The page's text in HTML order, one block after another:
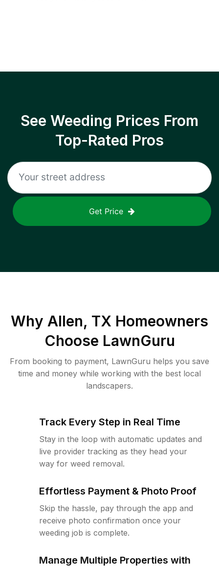
See Weeding Prices From
Top-Rated Pros
Get Price
Why Allen, TX Homeowners
Choose LawnGuru
From booking to payment, LawnGuru helps you save
time and money while working with the best local
landscapers.
Track Every Step in Real Time
Stay in the loop with automatic updates and
live provider tracking as they head your
way for weed removal.
Effortless Payment & Photo Proof
Skip the hassle, pay through the app and
receive photo confirmation once your
weeding job is complete.
Manage Multiple Properties with